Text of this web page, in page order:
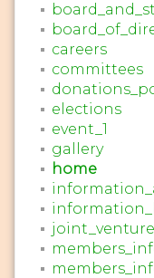
careers
committees
elections
event_1
gallery
home